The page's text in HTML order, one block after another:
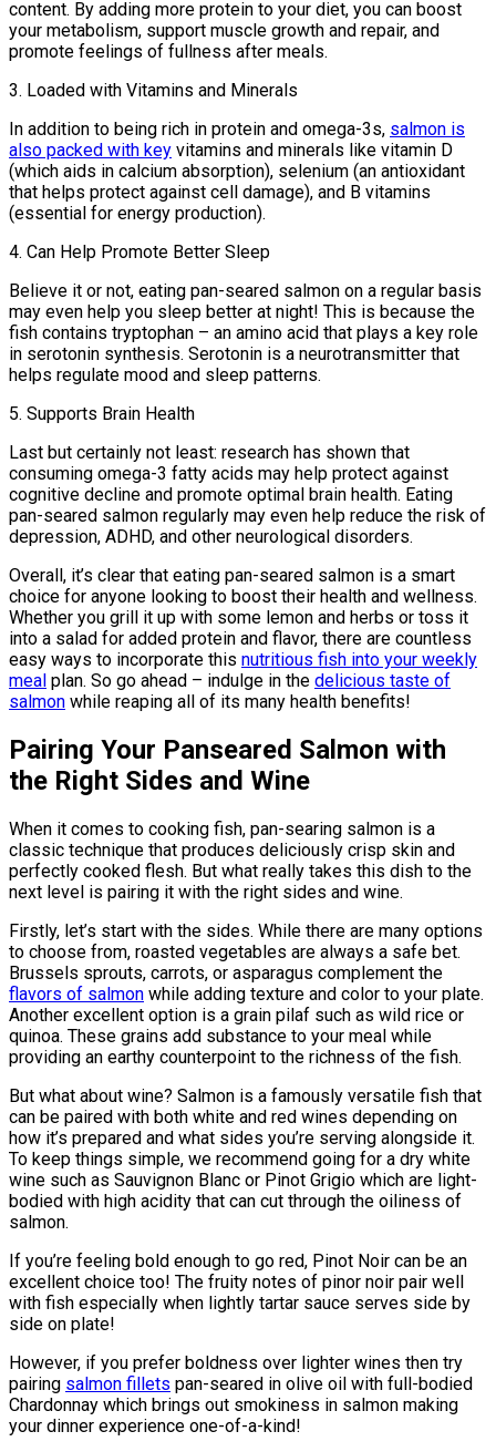
content. By adding more protein to your diet, you can boost
your metabolism, support muscle growth and repair, and
promote feelings of fullness after meals.
3. Loaded with Vitamins and Minerals
In addition to being rich in protein and omega-3s, salmon is
also packed with key vitamins and minerals like vitamin D
(which aids in calcium absorption), selenium (an antioxidant
that helps protect against cell damage), and B vitamins
(essential for energy production).
4. Can Help Promote Better Sleep
Believe it or not, eating pan-seared salmon on a regular basis
may even help you sleep better at night! This is because the
fish contains tryptophan – an amino acid that plays a key role
in serotonin synthesis. Serotonin is a neurotransmitter that
helps regulate mood and sleep patterns.
5. Supports Brain Health
Last but certainly not least: research has shown that
consuming omega-3 fatty acids may help protect against
cognitive decline and promote optimal brain health. Eating
pan-seared salmon regularly may even help reduce the risk of
depression, ADHD, and other neurological disorders.
Overall, it’s clear that eating pan-seared salmon is a smart
choice for anyone looking to boost their health and wellness.
Whether you grill it up with some lemon and herbs or toss it
into a salad for added protein and flavor, there are countless
easy ways to incorporate this nutritious fish into your weekly
meal plan. So go ahead – indulge in the delicious taste of
salmon while reaping all of its many health benefits!
Pairing Your Panseared Salmon with
the Right Sides and Wine
When it comes to cooking fish, pan-searing salmon is a
classic technique that produces deliciously crisp skin and
perfectly cooked flesh. But what really takes this dish to the
next level is pairing it with the right sides and wine.
Firstly, let’s start with the sides. While there are many options
to choose from, roasted vegetables are always a safe bet.
Brussels sprouts, carrots, or asparagus complement the
flavors of salmon while adding texture and color to your plate.
Another excellent option is a grain pilaf such as wild rice or
quinoa. These grains add substance to your meal while
providing an earthy counterpoint to the richness of the fish.
But what about wine? Salmon is a famously versatile fish that
can be paired with both white and red wines depending on
how it’s prepared and what sides you’re serving alongside it.
To keep things simple, we recommend going for a dry white
wine such as Sauvignon Blanc or Pinot Grigio which are light-
bodied with high acidity that can cut through the oiliness of
salmon.
If you’re feeling bold enough to go red, Pinot Noir can be an
excellent choice too! The fruity notes of pinor noir pair well
with fish especially when lightly tartar sauce serves side by
side on plate!
However, if you prefer boldness over lighter wines then try
pairing salmon fillets pan-seared in olive oil with full-bodied
Chardonnay which brings out smokiness in salmon making
your dinner experience one-of-a-kind!